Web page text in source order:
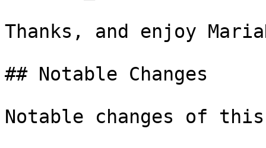
Thanks, and enjoy
## Notable Changes
Notable changes of